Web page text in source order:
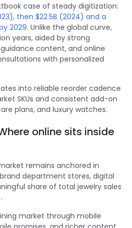
case of steady digitization:
then $22.5B (2024) and a
2029. Unlike the global curve,
years, aided by strong
content, and online
with personalized
into reliable reorder cadence
SKUs and consistent add-on
plans, and luxury watches.
online sits inside
remains anchored in
department stores, digital
share of total jewelry sales
market through mobile